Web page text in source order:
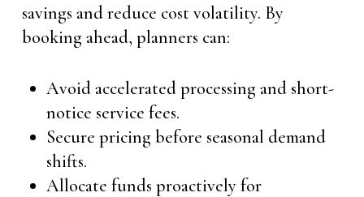
savings and reduce cost volatility. By
booking ahead, planners can:
Avoid accelerated processing and short-
notice service fees.
Secure pricing before seasonal demand
shifts.
Allocate funds proactively for